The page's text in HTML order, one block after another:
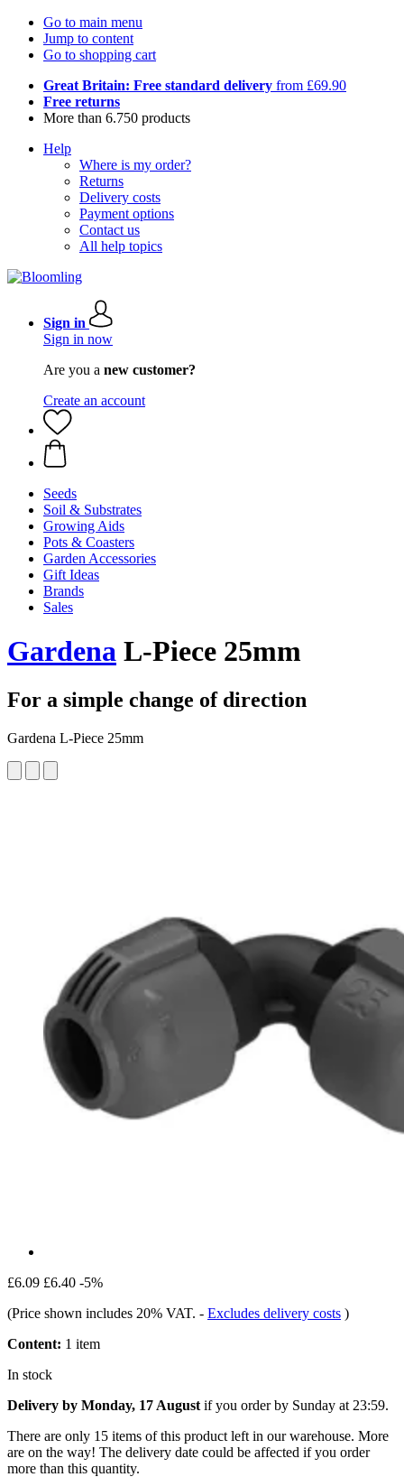
Go to main menu
Jump to content
Go to shopping cart
Great Britain: Free standard delivery from £69.90
Free returns
More than 6.750 products
Help
Where is my order?
Returns
Delivery costs
Payment options
Contact us
All help topics
Sign in
Sign in now
Are you a new customer?
Create an account
Seeds
Soil & Substrates
Growing Aids
Pots & Coasters
Garden Accessories
Gift Ideas
Brands
Sales
Gardena L-Piece 25mm
For a simple change of direction
Gardena L-Piece 25mm
£6.09 £6.40 -5%
(Price shown includes 20% VAT. - Excludes delivery costs )
Content: 1 item
In stock
Delivery by Monday, 17 August if you order by Sunday at 23:59.
There are only 15 items of this product left in our warehouse. More
are on the way! The delivery date could be affected if you order
more than this quantity.